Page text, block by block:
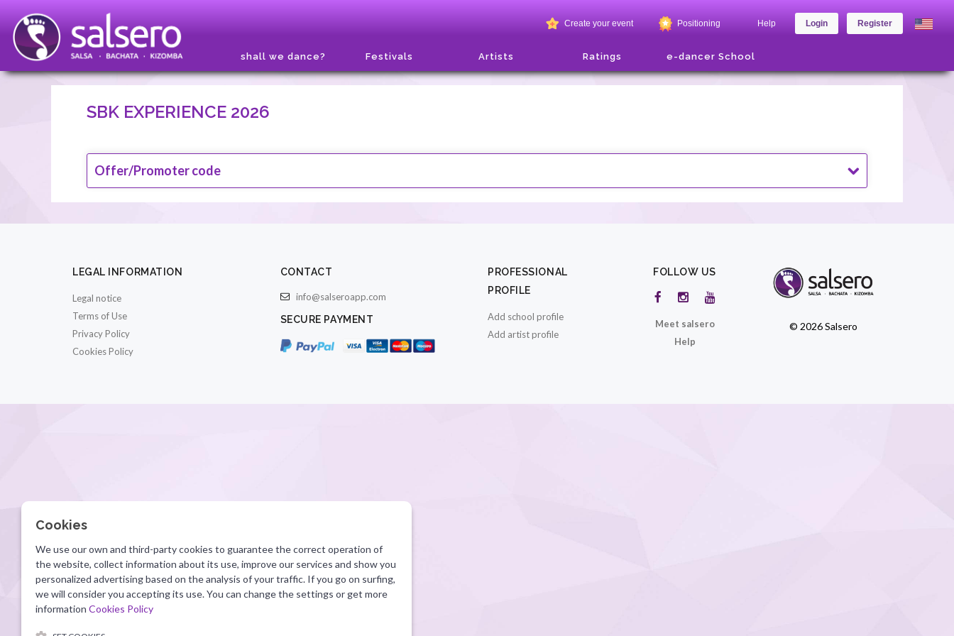
Create your event Positioning Help Login Register
shall we dance? Festivals Artists Ratings e-dancer School
SBK EXPERIENCE 2026
Offer/Promoter code
LEGAL INFORMATION
Legal notice
Terms of Use
Privacy Policy
Cookies Policy
CONTACT
info@salseroapp.com
SECURE PAYMENT
PROFESSIONAL
PROFILE
Add school profile
Add artist profile
FOLLOW US
Meet salsero
Help
© 2026 Salsero
Cookies
We use our own and third-party cookies to guarantee the correct operation of
the website, collect information about its use, improve our services and show you
personalized advertising based on the analysis of your traffic. If you go on surfing,
we will consider you accepting its use. You can change the settings or get more
information Cookies Policy